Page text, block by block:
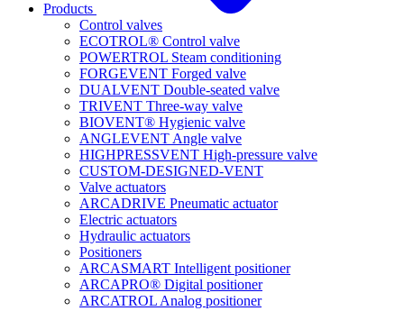
Products
Control valves
ECOTROL® Control valve
POWERTROL Steam conditioning
FORGEVENT Forged valve
DUALVENT Double-seated valve
TRIVENT Three-way valve
BIOVENT® Hygienic valve
ANGLEVENT Angle valve
HIGHPRESSVENT High-pressure valve
CUSTOM-DESIGNED-VENT
Valve actuators
ARCADRIVE Pneumatic actuator
Electric actuators
Hydraulic actuators
Positioners
ARCASMART Intelligent positioner
ARCAPRO® Digital positioner
ARCATROL Analog positioner